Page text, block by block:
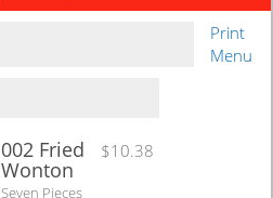
$10.38
002 Fried
Wonton
Seven Pieces
Print
Menu